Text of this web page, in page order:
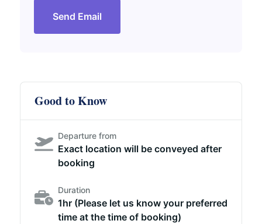
Send Email
Good to Know
Departure from
Exact location will be conveyed after
booking
Duration
1hr (Please let us know your preferred
time at the time of booking)